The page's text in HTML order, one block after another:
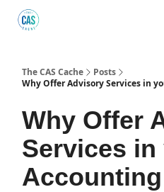
The CAS Cache
Posts
Why Offer Advisory Services in
Why Offer
Services in